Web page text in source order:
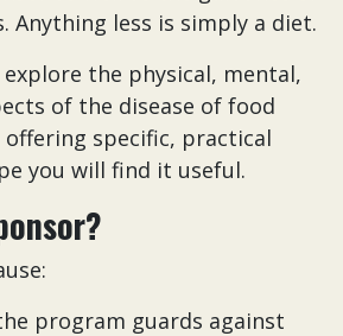
Anything less is simply a diet.
the physical, mental,
of the disease of food
specific, practical
you will find it useful.
program guards against